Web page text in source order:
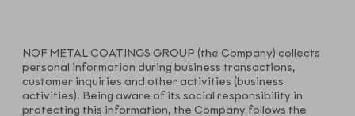
NOF METAL COATINGS GROUP (the Company) collects
personal information during business transactions,
customer inquiries and other activities (business
activities). Being aware of its social responsibility in
protecting this information, the Company follows the